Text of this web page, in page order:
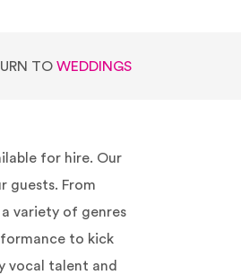
TO WEDDINGS
for hire. Our
guests. From
variety of genres
to kick
vocal talent and